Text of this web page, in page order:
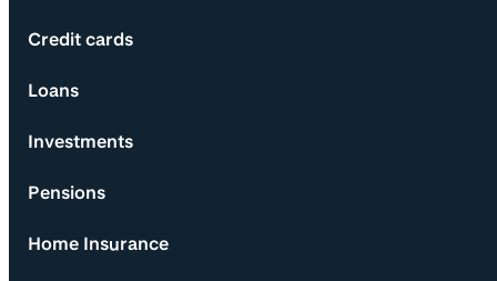
Credit cards
Loans
Investments
Pensions
Home Insurance